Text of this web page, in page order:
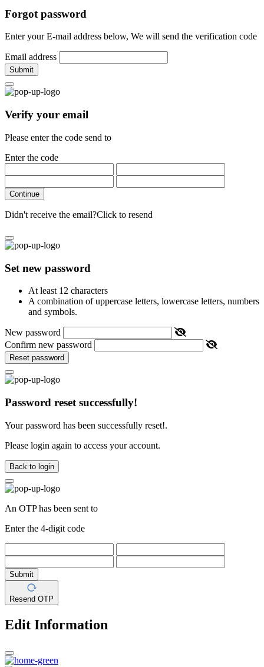
Forgot password
Enter your E-mail address below, We will send the verification code
Email address
Submit
Verify your email
Please enter the code send to
Enter the code
Continue
Didn't receive the email?Click to resend
Set new password
At least 12 characters
A combination of uppercase letters, lowercase letters, numbers
and symbols.
New password
Confirm new password
Reset password
Password reset successfully!
Your password has been successfully reset!.
Please login again to access your account.
Back to login
An OTP has been sent to
Enter the 4-digit code
Submit
Resend OTP
Edit Information